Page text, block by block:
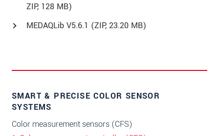
ZIP, 128 MB)
MEDAQLib V5.6.1 (ZIP, 23.20 MB)
SMART & PRECISE COLOR SENSOR
SYSTEMS
Color measurement sensors (CFS)